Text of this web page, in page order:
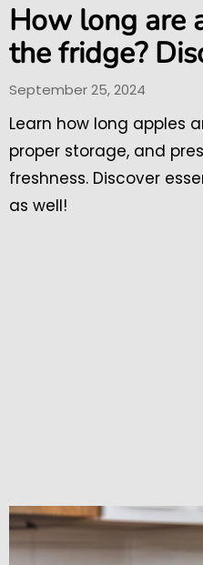
How long are
the fridge?
September 25, 2024
Learn how long apples
proper storage, and
freshness. Discover
as well!